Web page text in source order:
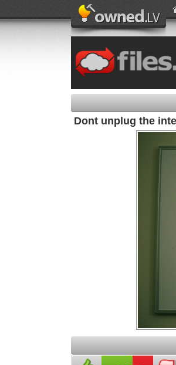
Dont unplug the